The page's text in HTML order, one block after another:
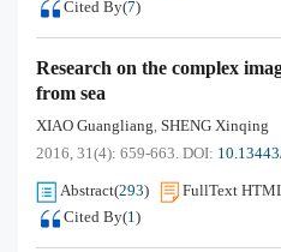
Cited By(7)
Research on the complex
from sea
XIAO Guangliang, SHENG Xinqing
2016, 31(4): 659-663. DOI:
Abstract(293) FullText
Cited By(1)